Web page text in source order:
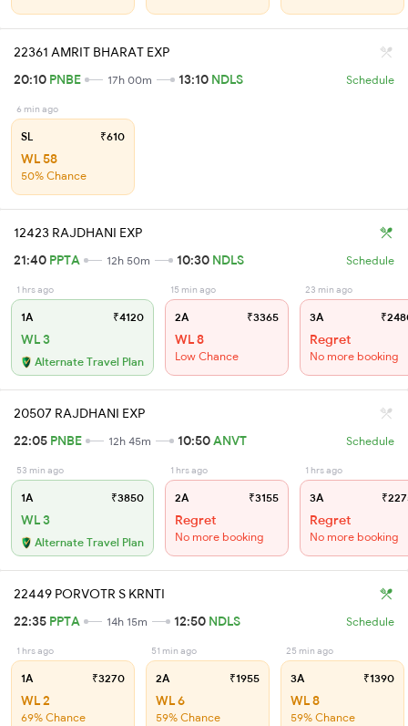
22361 AMRIT BHARAT EXP
20:10 PNBE 17h 00m 13:10 NDLS Schedule
6 min ago
SL ₹610
WL 58
50% Chance
12423 RAJDHANI EXP
21:40 PPTA 12h 50m 10:30 NDLS Schedule
1 hrs ago
1A ₹4120
WL 3
Alternate Travel Plan
15 min ago
2A ₹3365
WL 8
Low Chance
23 min ago
3A
Regret
No more booking
20507 RAJDHANI EXP
22:05 PNBE 12h 45m 10:50ANVT Schedule
53 min ago
1A ₹3850
WL 3
Alternate Travel Plan
1 hrs ago
2A ₹3155
Regret
No more booking
1 hrs ago
3A
Regret
No more booking
22449 PORVOTR S KRNTI
22:35 PPTA 14h 15m 12:50 NDLS Schedule
1 hrs ago
1A ₹3270
WL 2
69% Chance
51 min ago
2A ₹1955
WL 6
59% Chance
25 min ago
3A ₹1390
WL 8
59% Chance